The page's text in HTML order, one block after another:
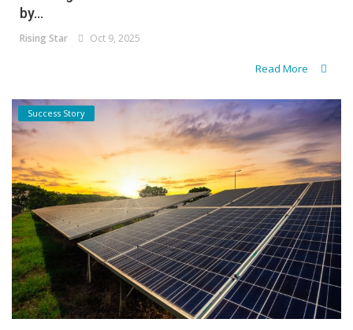
by...
Rising Star Oct 9, 2025
Read More
Success Story